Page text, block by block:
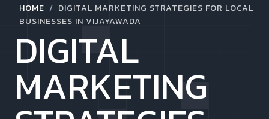
HOME / DIGITAL MARKETING STRATEGIES FOR LOCAL
BUSINESSES IN VIJAYAWADA
DIGITAL
MARKETING